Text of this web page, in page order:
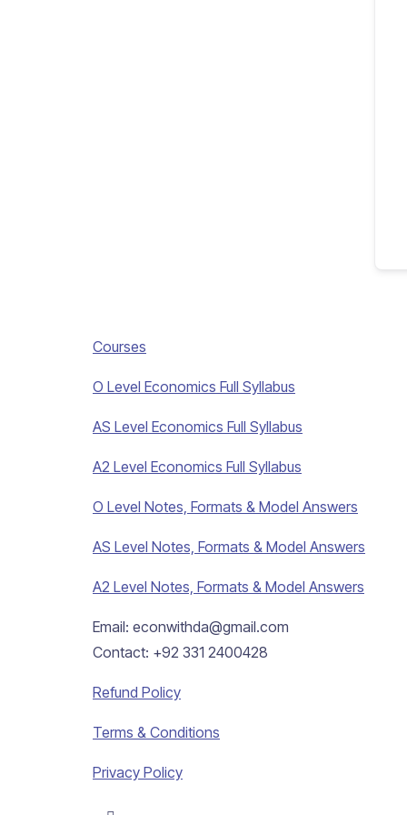
Courses
O Level Economics Full Syllabus
AS Level Economics Full Syllabus
A2 Level Economics Full Syllabus
O Level Notes, Formats & Model Answers
AS Level Notes, Formats & Model Answers
A2 Level Notes, Formats & Model Answers
Email: econwithda@gmail.com
Contact: +92 331 2400428
Refund Policy
Terms & Conditions
Privacy Policy